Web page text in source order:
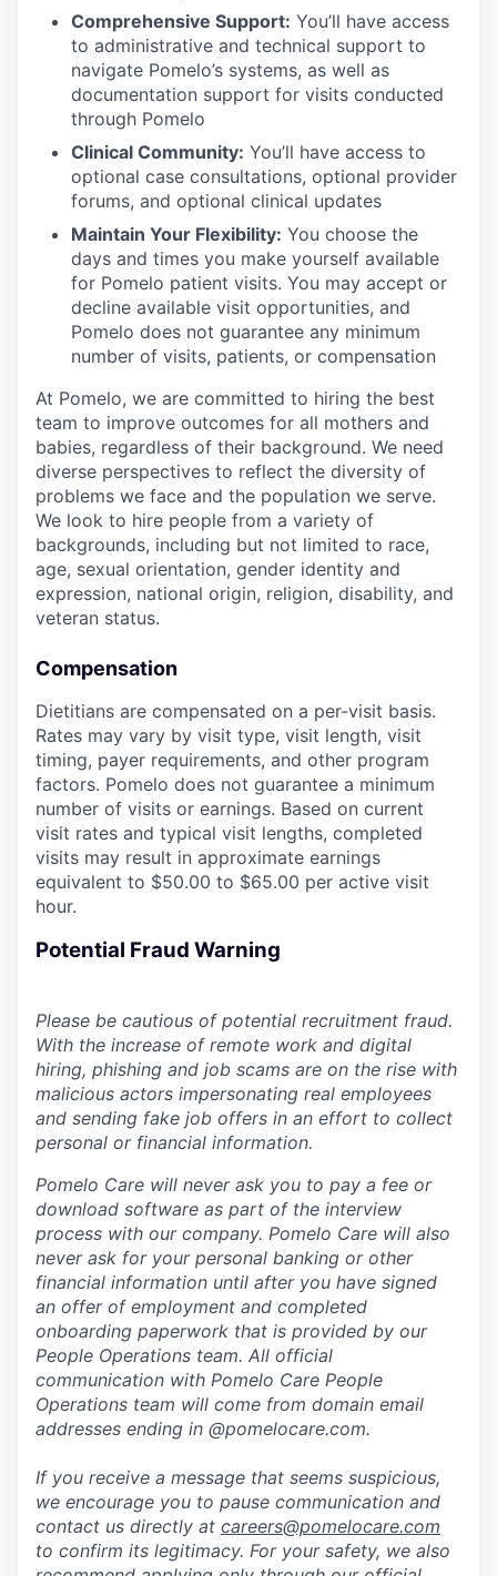
Comprehensive Support: You’ll have access
to administrative and technical support to
navigate Pomelo’s systems, as well as
documentation support for visits conducted
through Pomelo
Clinical Community: You’ll have access to
optional case consultations, optional provider
forums, and optional clinical updates
Maintain Your Flexibility: You choose the
days and times you make yourself available
for Pomelo patient visits. You may accept or
decline available visit opportunities, and
Pomelo does not guarantee any minimum
number of visits, patients, or compensation
At Pomelo, we are committed to hiring the best
team to improve outcomes for all mothers and
babies, regardless of their background. We need
diverse perspectives to reflect the diversity of
problems we face and the population we serve.
We look to hire people from a variety of
backgrounds, including but not limited to race,
age, sexual orientation, gender identity and
expression, national origin, religion, disability, and
veteran status.
Compensation
Dietitians are compensated on a per-visit basis.
Rates may vary by visit type, visit length, visit
timing, payer requirements, and other program
factors. Pomelo does not guarantee a minimum
number of visits or earnings. Based on current
visit rates and typical visit lengths, completed
visits may result in approximate earnings
equivalent to $50.00 to $65.00 per active visit
hour.
Potential Fraud Warning
Please be cautious of potential recruitment fraud.
With the increase of remote work and digital
hiring, phishing and job scams are on the rise with
malicious actors impersonating real employees
and sending fake job offers in an effort to collect
personal or financial information.
Pomelo Care will never ask you to pay a fee or
download software as part of the interview
process with our company. Pomelo Care will also
never ask for your personal banking or other
financial information until after you have signed
an offer of employment and completed
onboarding paperwork that is provided by our
People Operations team. All official
communication with Pomelo Care People
Operations team will come from domain email
addresses ending in @pomelocare.com.
If you receive a message that seems suspicious,
we encourage you to pause communication and
contact us directly at careers@pomelocare.com
to confirm its legitimacy. For your safety, we also